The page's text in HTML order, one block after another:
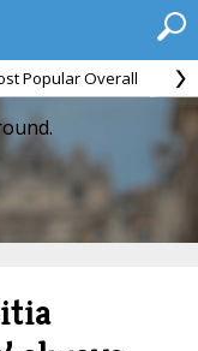
Popular Overall